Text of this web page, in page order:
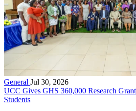
General Jul 30, 2026
UCC Gives GHS 360,000 Research
Students